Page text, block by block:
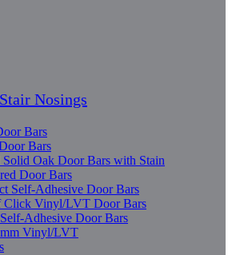
Nosings
Bars
Bars
Oak Door Bars with Stain
Door Bars
Self-Adhesive Door Bars
Click Vinyl/LVT Door Bars
Adhesive Door Bars
Vinyl/LVT